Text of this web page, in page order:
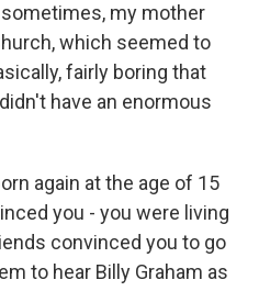
my mother
which seemed to
fairly boring that
have an enormous
again at the age of 15
you - you were living
convinced you to go
to hear Billy Graham as